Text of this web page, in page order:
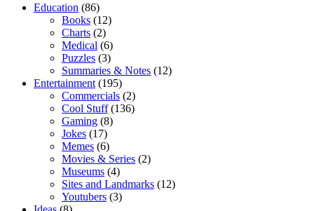
Education (86)
Books (12)
Charts (2)
Medical (6)
Puzzles (3)
Summaries & Notes (12)
Entertainment (195)
Commercials (2)
Cool Stuff(136)
Gaming (8)
Jokes (17)
Memes (6)
Movies & Series (2)
Museums (4)
Sites and Landmarks (12)
Youtubers (3)